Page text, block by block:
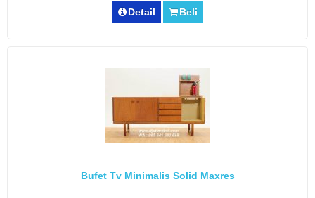
Detail Beli
Bufet Tv Minimalis Solid Maxres